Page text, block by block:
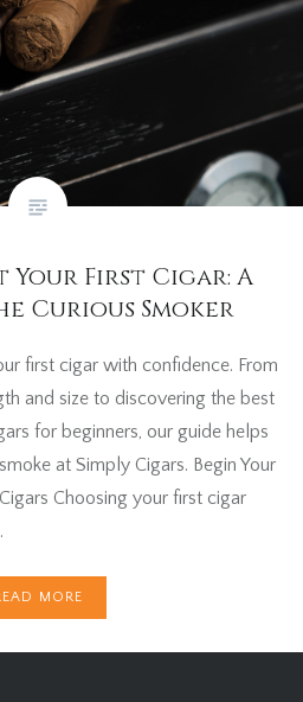
Your First Cigar: A
Curious Smoker
first cigar with confidence. From
and size to discovering the best
for beginners, our guide helps
at Simply Cigars. Begin Your
Choosing your first cigar
MORE